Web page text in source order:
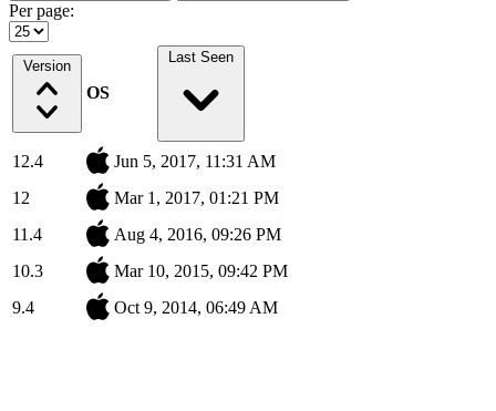
Per page:
Version
OS
Last Seen
12.4
Jun 5, 2017, 11:31 AM
12
Mar 1, 2017, 01:21 PM
11.4
Aug 4, 2016, 09:26 PM
10.3
Mar 10, 2015, 09:42 PM
9.4
Oct 9, 2014, 06:49 AM